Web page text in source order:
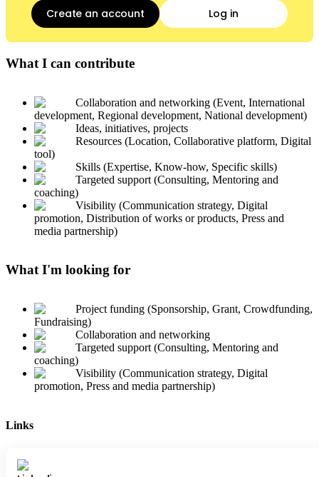
Create an account Log in
What I can contribute
Collaboration and networking (Event, International
development, Regional development, National development)
Ideas, initiatives, projects
Resources (Location, Collaborative platform, Digital
tool)
Skills (Expertise, Know-how, Specific skills)
Targeted support (Consulting, Mentoring and
coaching)
Visibility (Communication strategy, Digital
promotion, Distribution of works or products, Press and
media partnership)
What I'm looking for
Project funding (Sponsorship, Grant, Crowdfunding,
Fundraising)
Collaboration and networking
Targeted support (Consulting, Mentoring and
coaching)
Visibility (Communication strategy, Digital
promotion, Press and media partnership)
Links